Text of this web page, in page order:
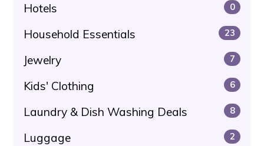
Hotels 0
Household Essentials 23
Jewelry 7
Kids' Clothing 6
Laundry & Dish Washing Deals 8
Luggage 2